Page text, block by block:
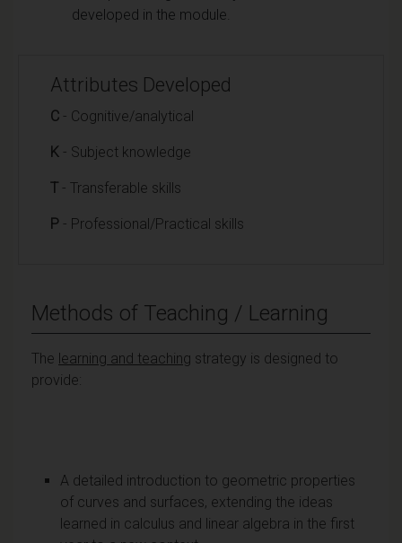
developed in the module.
Attributes Developed
C - Cognitive/analytical
K - Subject knowledge
T - Transferable skills
P - Professional/Practical skills
Methods of Teaching / Learning
The learning and teaching strategy is designed to
provide:
A detailed introduction to geometric properties
of curves and surfaces, extending the ideas
learned in calculus and linear algebra in the first